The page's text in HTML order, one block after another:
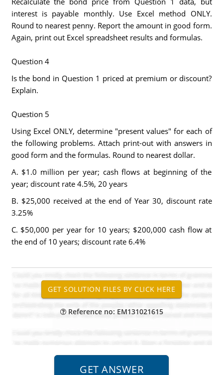
interest is payable monthly. Use Excel method ONLY.
Round to nearest penny. Report the amount in good form.
Again, print out Excel spreadsheet results and formulas.
Question 4
Is the bond in Question 1 priced at premium or discount?
Explain.
Question 5
Using Excel ONLY, determine "present values" for each of
the following problems. Attach print-out with answers in
good form and the formulas. Round to nearest dollar.
A. $1.0 million per year; cash flows at beginning of the
year; discount rate 4.5%, 20 years
B. $25,000 received at the end of Year 30, discount rate
3.25%
C. $50,000 per year for 10 years; $200,000 cash flow at
the end of 10 years; discount rate 6.4%
Reference no: EM131021615